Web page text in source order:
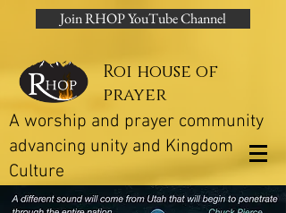
Join RHOP YouTube Channel
Roi house of
prayer
A worship and prayer community
advancing unity and Kingdom
Culture